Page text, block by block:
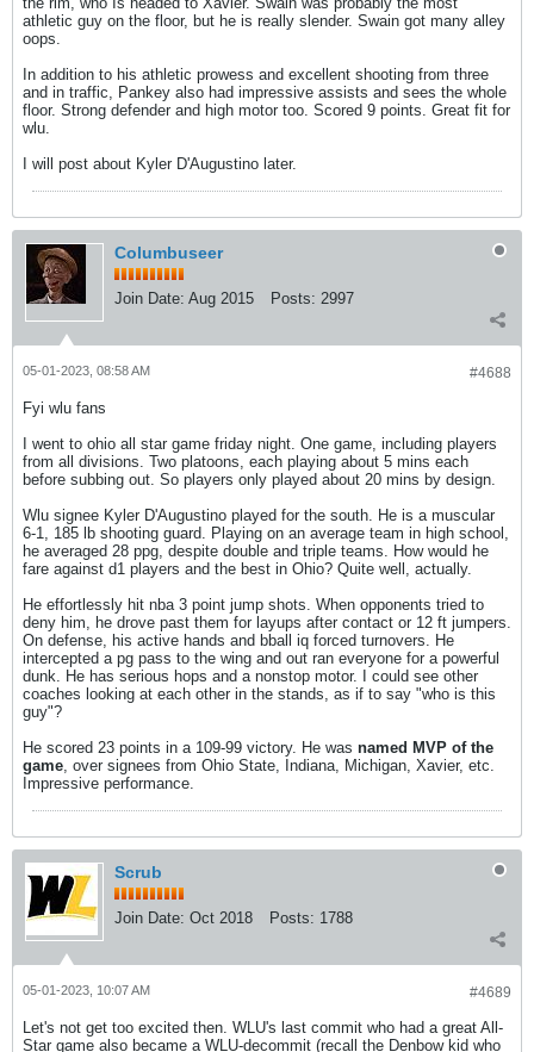
athletic guy on the floor, but he is really slender. Swain got many alley
oops.
In addition to his athletic prowess and excellent shooting from three
and in traffic, Pankey also had impressive assists and sees the whole
floor. Strong defender and high motor too. Scored 9 points. Great fit for
wlu.
I will post about Kyler D'Augustino later.
Columbuseer
Join Date: Aug 2015 Posts: 2997
#4688
05-01-2023, 08:58 AM
Fyi wlu fans
I went to ohio all star game friday night. One game, including players
from all divisions. Two platoons, each playing about 5 mins each
before subbing out. So players only played about 20 mins by design.
Wlu signee Kyler D'Augustino played for the south. He is a muscular
6-1, 185 lb shooting guard. Playing on an average team in high school,
he averaged 28 ppg, despite double and triple teams. How would he
fare against d1 players and the best in Ohio? Quite well, actually.
He effortlessly hit nba 3 point jump shots. When opponents tried to
deny him, he drove past them for layups after contact or 12 ft jumpers.
On defense, his active hands and bball iq forced turnovers. He
intercepted a pg pass to the wing and out ran everyone for a powerful
dunk. He has serious hops and a nonstop motor. I could see other
coaches looking at each other in the stands, as if to say "who is this
guy"?
He scored 23 points in a 109-99 victory. He was named MVP of the
game, over signees from Ohio State, Indiana, Michigan, Xavier, etc.
Impressive performance.
Scrub
Join Date: Oct 2018 Posts: 1788
#4689
05-01-2023, 10:07 AM
Let's not get too excited then. WLU's last commit who had a great All-
Star game also became a WLU-decommit (recall the Denbow kid who